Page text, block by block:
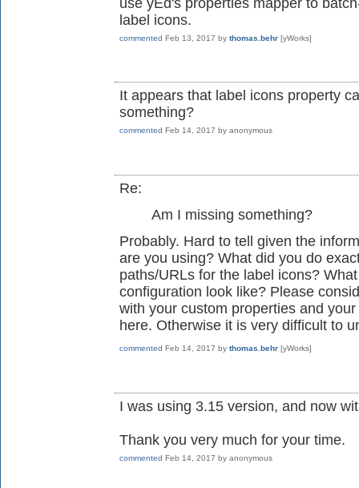
label icons.
commented Feb 13, 2017 by thomas.behr [yWorks]
It appears that label icons property
something?
commented Feb 14, 2017 by anonymous
Re:
Am I missing something?
Probably. Hard to tell given the
are you using? What did you do
paths/URLs for the label icons?
configuration look like? Please
with your custom properties and
here. Otherwise it is very difficult to
commented Feb 14, 2017 by thomas.behr [yWorks]
I was using 3.15 version, and now
Thank you very much for your time.
commented Feb 14, 2017 by anonymous